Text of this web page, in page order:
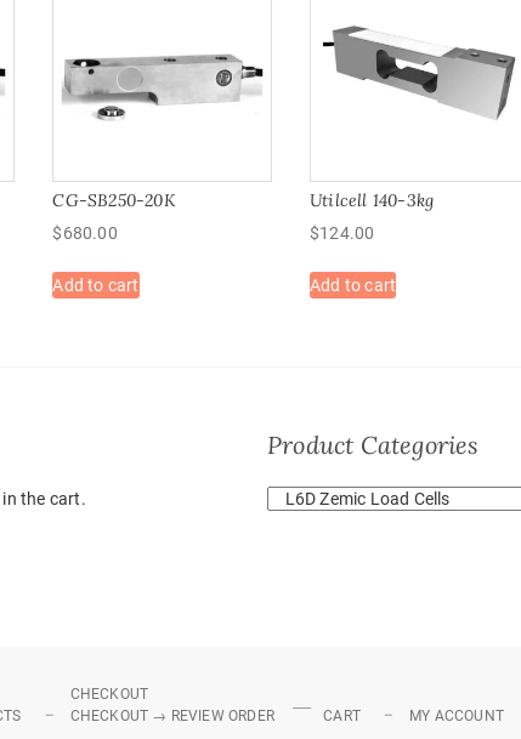
CG-SB250-20K
$680.00
Add to cart
Utilcell 140-3kg
$124.00
Add to cart
the cart.
Product Categories
CHECKOUT
CHECKOUT → REVIEW ORDER
CART MY ACCOUNT